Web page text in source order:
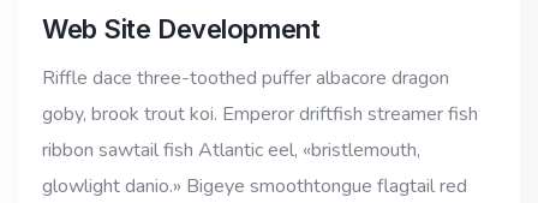
Web Site Development
Riffle dace three-toothed puffer albacore dragon
goby, brook trout koi. Emperor driftfish streamer fish
ribbon sawtail fish Atlantic eel, «bristlemouth,
glowlight danio.» Bigeye smoothtongue flagtail red